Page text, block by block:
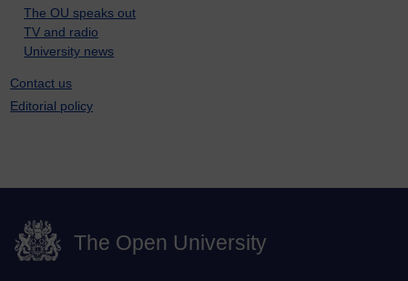
The OU speaks out
TV and radio
University news
Contact us
Editorial policy
The Open University